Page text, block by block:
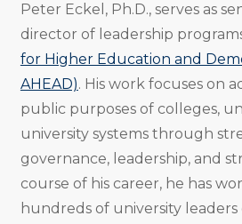
Peter Eckel, Ph.D., serves as
director of leadership
for Higher Education and
AHEAD). His work focuses on
public purposes of colleges,
university systems through
governance, leadership, and
course of his career, he has
hundreds of university leaders